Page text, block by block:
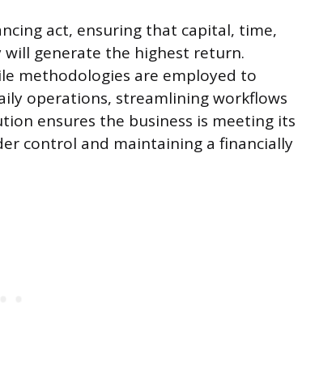
act, ensuring that capital, time,
generate the highest return.
methodologies are employed to
operations, streamlining workflows
ensures the business is meeting its
control and maintaining a financially